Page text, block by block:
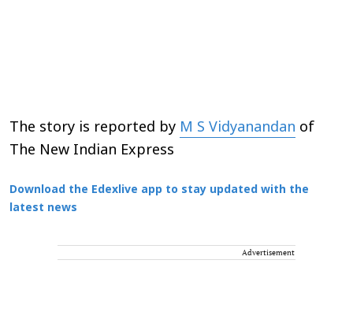
The story is reported by M S Vidyanandan of
The New Indian Express
Download the Edexlive app to stay updated with the
latest news
Advertisement